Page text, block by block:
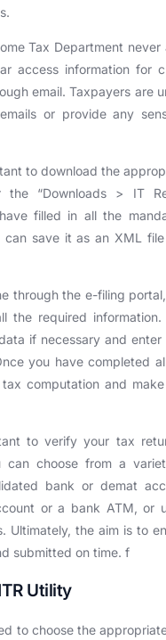
Tax Department never
access information for
email. Taxpayers are
or provide any
to download the
“Downloads > IT
filled in all the
save it as an XML
through the e-filing
the required
if necessary and enter
you have completed
computation and
to verify your tax
can choose from a
bank or demat
or a bank ATM, or
Ultimately, the aim is to
submitted on time. f
Utility
to choose the